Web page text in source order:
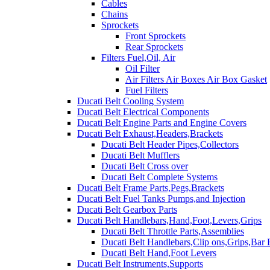
Cables
Chains
Sprockets
Front Sprockets
Rear Sprockets
Filters Fuel,Oil, Air
Oil Filter
Air Filters Air Boxes Air Box Gasket
Fuel Filters
Ducati Belt Cooling System
Ducati Belt Electrical Components
Ducati Belt Engine Parts and Engine Covers
Ducati Belt Exhaust,Headers,Brackets
Ducati Belt Header Pipes,Collectors
Ducati Belt Mufflers
Ducati Belt Cross over
Ducati Belt Complete Systems
Ducati Belt Frame Parts,Pegs,Brackets
Ducati Belt Fuel Tanks Pumps,and Injection
Ducati Belt Gearbox Parts
Ducati Belt Handlebars,Hand,Foot,Levers,Grips
Ducati Belt Throttle Parts,Assemblies
Ducati Belt Handlebars,Clip ons,Grips,Bar
Ducati Belt Hand,Foot Levers
Ducati Belt Instruments,Supports